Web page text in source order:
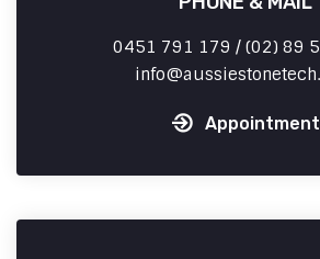
0451 791 179 / (02) 89
info
Appointment